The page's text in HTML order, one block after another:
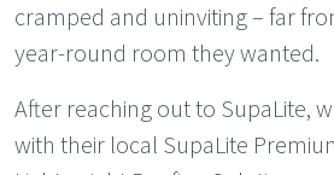
cramped and uninviting – far
year-round room they wanted.
After reaching out to SupaLite,
with their local SupaLite